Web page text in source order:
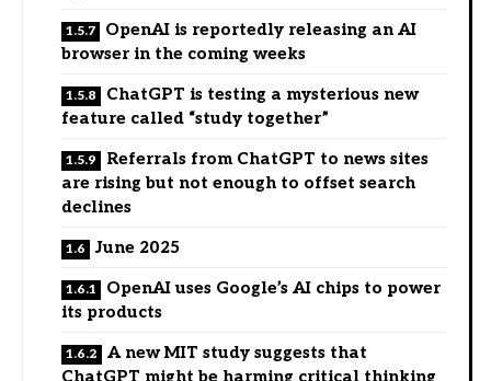
OpenAI is reportedly releasing an AI
browser in the coming weeks
ChatGPT is testing a mysterious new
feature called “study together”
Referrals from ChatGPT to news sites
are rising but not enough to offset search
declines
June 2025
OpenAI uses Google’s AI chips to power
its products
A new MIT study suggests that
ChatGPT might be harming critical thinking